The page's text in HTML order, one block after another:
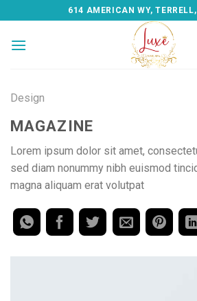
to
content
614 AMERICAN WY,
Design
MAGAZINE
Lorem ipsum dolor sit amet,
sed diam nonummy nibh euismod
magna aliquam erat volutpat